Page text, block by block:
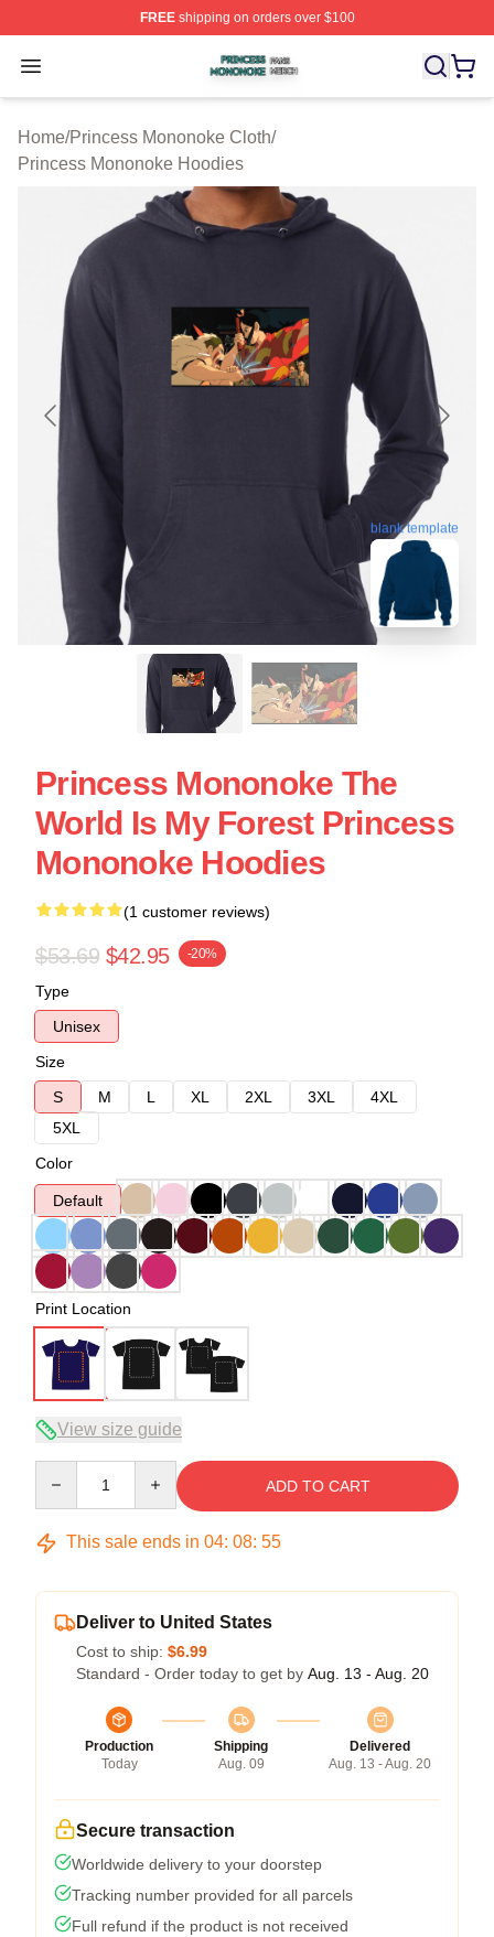
FREEshipping on orders over $100
Open menu
Princess Mononoke Shop ⚡️ Officially Licensed
Home/Princess Mononoke Cloth/
Princess Mononoke Hoodies
blank template
Princess Mononoke The
World Is My Forest Princess
Mononoke Hoodies
(1 customer reviews)
$53.69 $42.95 -20%
Type
Unisex
Size
S
M L XL 2XL 3XL
4XL
5XL
Color
Default
Print Location
View size guide
ADD TO CART
This sale ends in 04: 08: 54
Deliver to United States
Cost to ship: $6.99
Standard - Order today to get by Aug. 13 - Aug. 20
Production
Today
Shipping
Aug. 09
Delivered
Aug. 13 - Aug. 20
Secure transaction
Worldwide delivery to your doorstep
Tracking number provided for all parcels
Full refund if the product is not received